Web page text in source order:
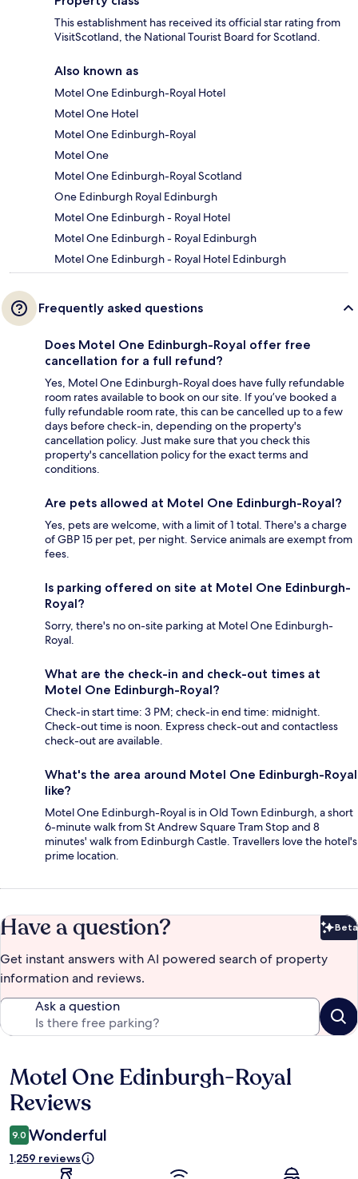
This establishment has received its official star rating from
VisitScotland, the National Tourist Board for Scotland.
Also known as
Motel One Edinburgh-Royal Hotel
Motel One Hotel
Motel One Edinburgh-Royal
Motel One
Motel One Edinburgh-Royal Scotland
One Edinburgh Royal Edinburgh
Motel One Edinburgh - Royal Hotel
Motel One Edinburgh - Royal Edinburgh
Motel One Edinburgh - Royal Hotel Edinburgh
Frequently asked questions
Does Motel One Edinburgh-Royal offer free
cancellation for a full refund?
Yes, Motel One Edinburgh-Royal does have fully refundable
room rates available to book on our site. If you’ve booked a
fully refundable room rate, this can be cancelled up to a few
days before check-in, depending on the property's
cancellation policy. Just make sure that you check this
property's cancellation policy for the exact terms and
conditions.
Are pets allowed at Motel One Edinburgh-Royal?
Yes, pets are welcome, with a limit of 1 total. There's a charge
of GBP 15 per pet, per night. Service animals are exempt from
fees.
Is parking offered on site at Motel One Edinburgh-
Royal?
Sorry, there's no on-site parking at Motel One Edinburgh-
Royal.
What are the check-in and check-out times at
Motel One Edinburgh-Royal?
Check-in start time: 3 PM; check-in end time: midnight.
Check-out time is noon. Express check-out and contactless
check-out are available.
What's the area around Motel One Edinburgh-Royal
like?
Motel One Edinburgh-Royal is in Old Town Edinburgh, a short
6-minute walk from St Andrew Square Tram Stop and 8
minutes' walk from Edinburgh Castle. Travellers love the hotel's
prime location.
Have a question? Beta
Get instant answers with AI powered search of property
information and reviews.
Ask a question
Reviews
Motel One Edinburgh-Royal
Reviews
9.0 Wonderful
1,259 reviews